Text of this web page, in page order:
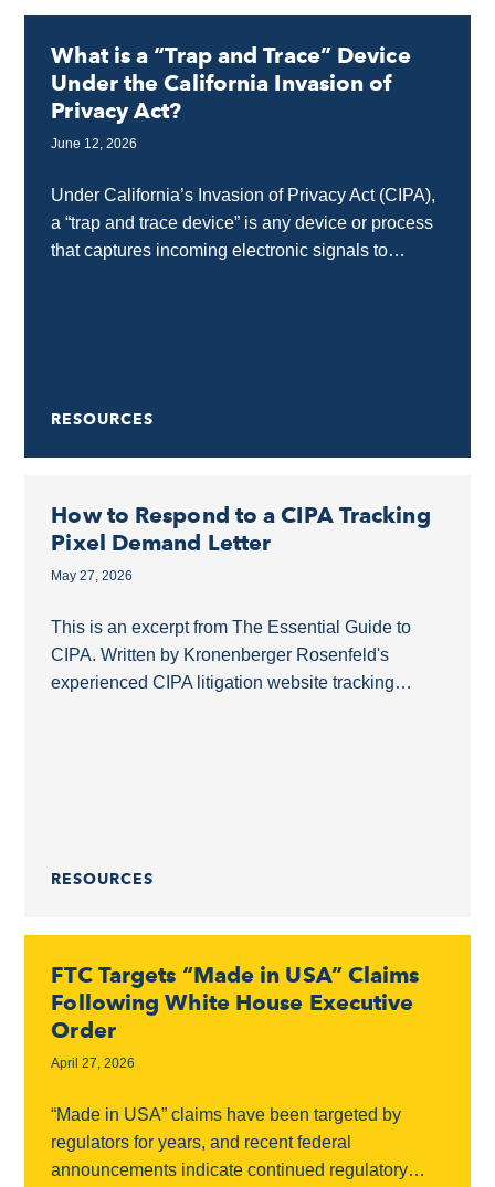
What is a “Trap and Trace” Device
Under the California Invasion of
Privacy Act?
June 12, 2026
Under California’s Invasion of Privacy Act (CIPA),
a “trap and trace device” is any device or process
that captures incoming electronic signals to
RESOURCES
How to Respond to a CIPA Tracking
Pixel Demand Letter
May 27, 2026
This is an excerpt from The Essential Guide to
CIPA. Written by Kronenberger Rosenfeld's
experienced CIPA litigation website tracking
RESOURCES
FTC Targets “Made in USA” Claims
Following White House Executive
Order
April 27, 2026
“Made in USA” claims have been targeted by
regulators for years, and recent federal
announcements indicate continued regulatory